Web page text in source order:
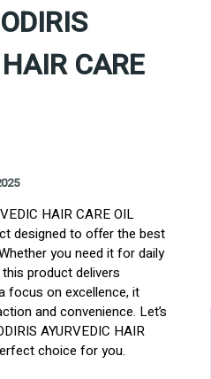
CARE
HAIR CARE OIL
designed to offer the best
you need it for daily
product delivers
focus on excellence, it
and convenience. Let’s
AYURVEDIC HAIR
choice for you.